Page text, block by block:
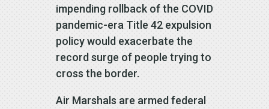
impending rollback of the COVID
pandemic-era Title 42 expulsion
policy would exacerbate the
record surge of people trying to
cross the border.
Air Marshals are armed federal